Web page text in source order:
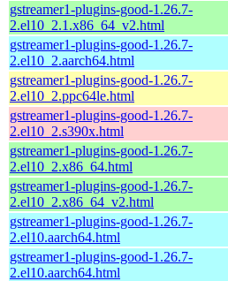
gstreamer1-plugins-good-1.26.7-
2.el10_2.1.x86_64_v2.html
gstreamer1-plugins-good-1.26.7-
2.el10_2.aarch64.html
gstreamer1-plugins-good-1.26.7-
2.el10_2.ppc64le.html
gstreamer1-plugins-good-1.26.7-
2.el10_2.s390x.html
gstreamer1-plugins-good-1.26.7-
2.el10_2.x86_64.html
gstreamer1-plugins-good-1.26.7-
2.el10_2.x86_64_v2.html
gstreamer1-plugins-good-1.26.7-
2.el10.aarch64.html
gstreamer1-plugins-good-1.26.7-
2.el10.aarch64.html